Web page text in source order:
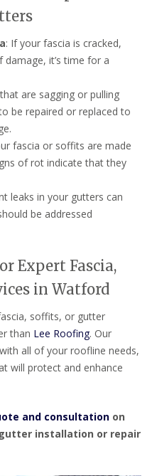
: If your fascia is cracked,
it’s time for a
are sagging or pulling
be repaired or replaced to
fascia or soffits are made
of rot indicate that they
leaks in your gutters can
be addressed
Expert Fascia,
in Watford
soffits, or gutter
than Lee Roofing. Our
all of your roofline needs,
will protect and enhance
and consultation on
installation or repair